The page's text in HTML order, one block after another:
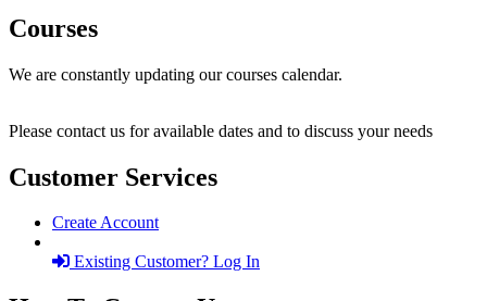
Courses
We are constantly updating our courses calendar.
Please contact us for available dates and to discuss your needs
Customer Services
Create Account
Existing Customer? Log In